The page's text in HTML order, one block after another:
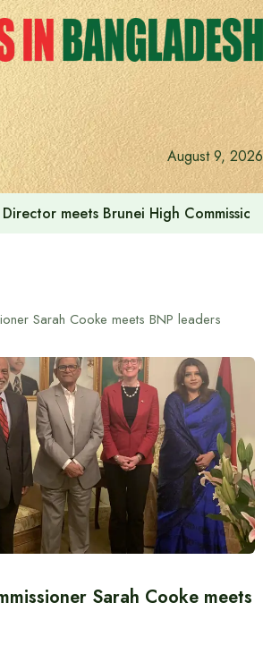
August 9, 2026
Director meets Brunei High
Sarah Cooke meets BNP leaders
Sarah Cooke meets